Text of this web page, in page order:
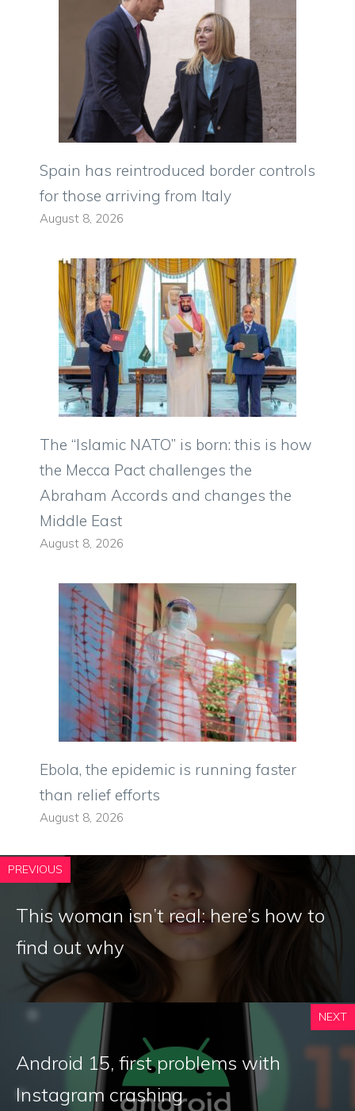
Spain has reintroduced border controls
for those arriving from Italy
August 8, 2026
The “Islamic NATO” is born: this is how
the Mecca Pact challenges the
Abraham Accords and changes the
Middle East
August 8, 2026
Ebola, the epidemic is running faster
than relief efforts
August 8, 2026
PREVIOUS
This woman isn’t real: here’s how to
find out why
NEXT
Android 15, first problems with
Instagram crashing